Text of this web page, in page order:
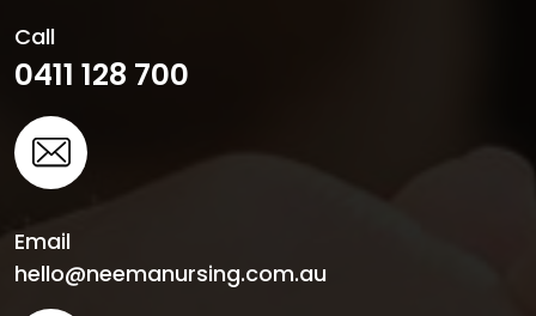
Call
0411 128 700
Email
hello@neemanursing.com.au